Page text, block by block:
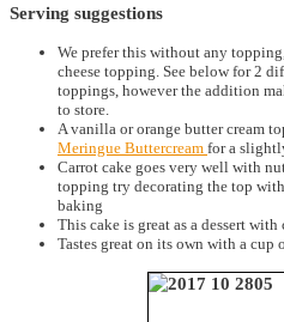
Serving suggestions
We prefer this without any
cheese topping. See below for 2
toppings, however the addition
to store.
A vanilla or orange butter cream
Meringue Buttercream for a
Carrot cake goes very well with
topping try decorating the top
baking
This cake is great as a dessert with
Tastes great on its own with a cup